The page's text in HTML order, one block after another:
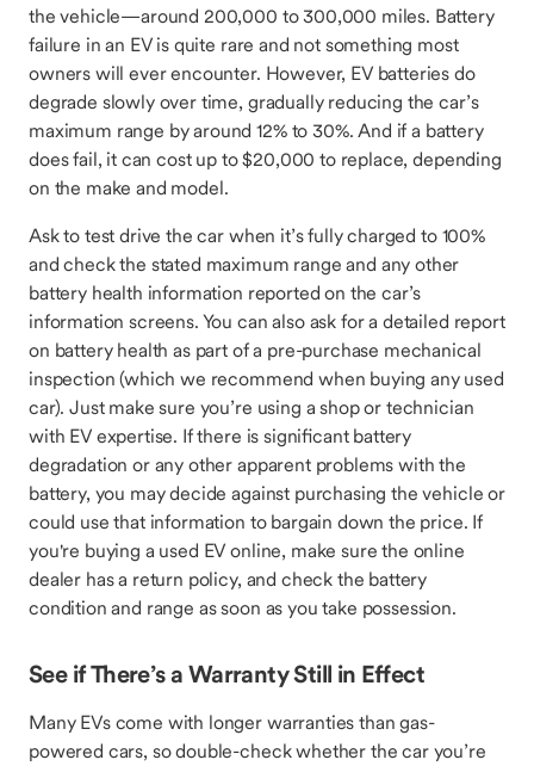
the vehicle—around 200,000 to 300,000 miles. Battery
failure in an EV is quite rare and not something most
owners will ever encounter. However, EV batteries do
degrade slowly over time, gradually reducing the car’s
maximum range by around 12% to 30%. And if a battery
does fail, it can cost up to $20,000 to replace, depending
on the make and model.
Ask to test drive the car when it’s fully charged to 100%
and check the stated maximum range and any other
battery health information reported on the car’s
information screens. You can also ask for a detailed report
on battery health as part of a pre-purchase mechanical
inspection (which we recommend when buying any used
car). Just make sure you’re using a shop or technician
with EV expertise. If there is significant battery
degradation or any other apparent problems with the
battery, you may decide against purchasing the vehicle or
could use that information to bargain down the price. If
you're buying a used EV online, make sure the online
dealer has a return policy, and check the battery
condition and range as soon as you take possession.
See if There’s a Warranty Still in Effect
Many EVs come with longer warranties than gas-
powered cars, so double-check whether the car you’re